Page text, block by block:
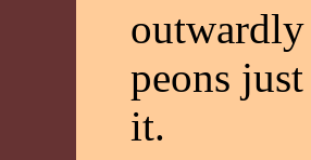
outwardly
peons
it.